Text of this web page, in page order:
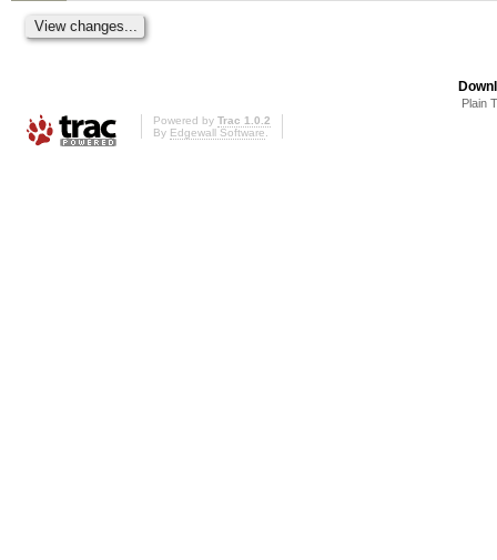
Plain
Powered by Trac 1.0.2
By Edgewall Software.